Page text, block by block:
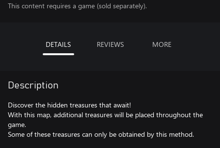
This content requires a game (sold separately).
DETAILS REVIEWS MORE
Description
Discover the hidden treasures that await!
With this map, additional treasures will be placed throughout the
game.
Some of these treasures can only be obtained by this method.